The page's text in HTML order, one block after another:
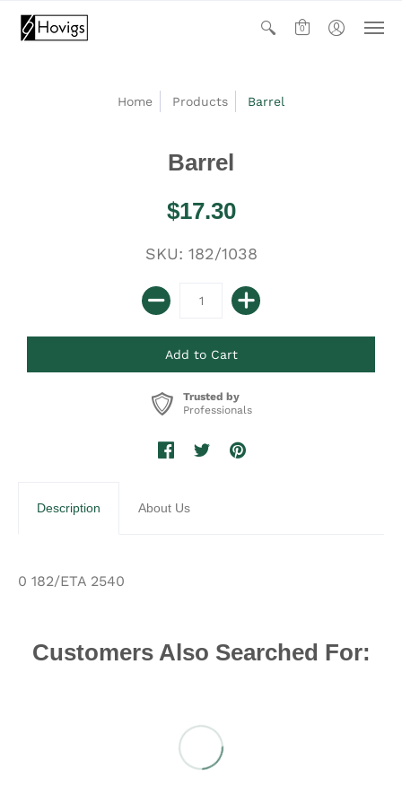
0
Home Products Barrel
Barrel
$17.30
SKU: 182/1038
Trusted by
Professionals
Description About Us
0 182/ETA 2540
Customers Also Searched For: